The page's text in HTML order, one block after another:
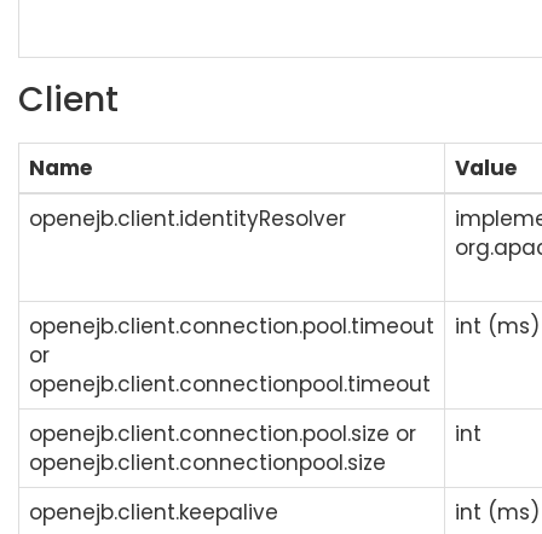
Client
Name
Value
openejb.client.identityResolver
openejb.client.connection.pool.timeout
or
openejb.client.connectionpool.timeout
int (ms)
openejb.client.connection.pool.size or
openejb.client.connectionpool.size
int
openejb.client.keepalive
int (ms)